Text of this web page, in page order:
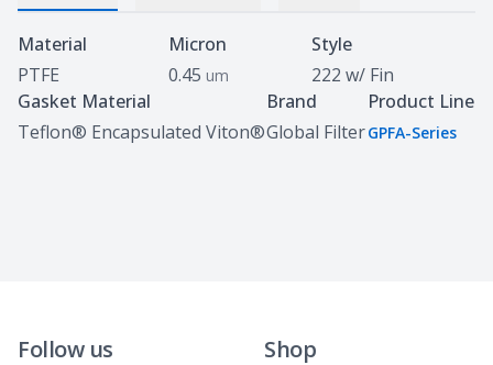
Specifications
Material
PTFE
Micron
0.45 um
Style
222 w/ Fin
Gasket Material
Teflon® Encapsulated Viton®
Brand
Global Filter
Product Line
GPFA-Series
Follow us Shop